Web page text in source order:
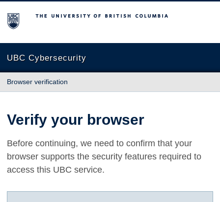
The University of British Columbia
UBC Cybersecurity
Browser verification
Verify your browser
Before continuing, we need to confirm that your
browser supports the security features required to
access this UBC service.